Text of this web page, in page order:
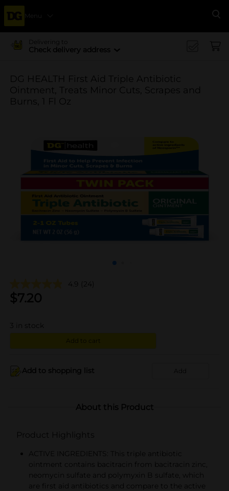
Menu
Delivering to
Check delivery address
DG HEALTH First Aid Triple Antibiotic
Ointment, Treats Minor Cuts, Scrapes and
Burns, 1 Fl Oz
4.9 (24)
$7.20
3 in stock
Add to cart
Add to shopping list Add
About this Product
Product Highlights
ACTIVE INGREDIENTS: This triple antibiotic
ointment contains bacitracin from bacitracin zinc,
neomycin sulfate and polymyxin B sulfate, which
are first aid antibiotics and compare to the active